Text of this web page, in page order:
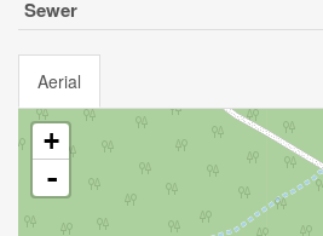
Sewer
Aerial
+
-